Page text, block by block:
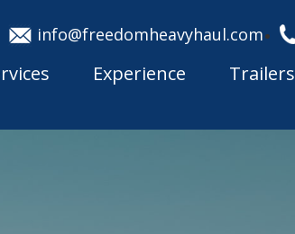
info@freedomheavyhaul.com
Experience Trailers